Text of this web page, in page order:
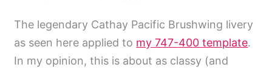
The legendary Cathay Pacific Brushwing livery
as seen here applied to my 747-400 template.
In my opinion, this is about as classy (and